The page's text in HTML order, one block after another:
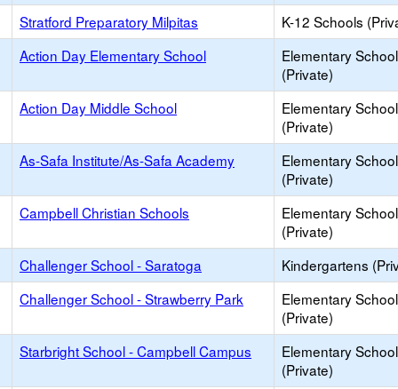
Stratford Preparatory Milpitas K-12 Schools
Action Day Elementary School
Elementary School
(Private)
Action Day Middle School
Elementary School
(Private)
As-Safa Institute/As-Safa Academy
Elementary School
(Private)
Campbell Christian Schools
Elementary School
(Private)
Challenger School - Saratoga Kindergartens
Challenger School - Strawberry Park
Elementary School
(Private)
Starbright School - Campbell Campus
Elementary School
(Private)